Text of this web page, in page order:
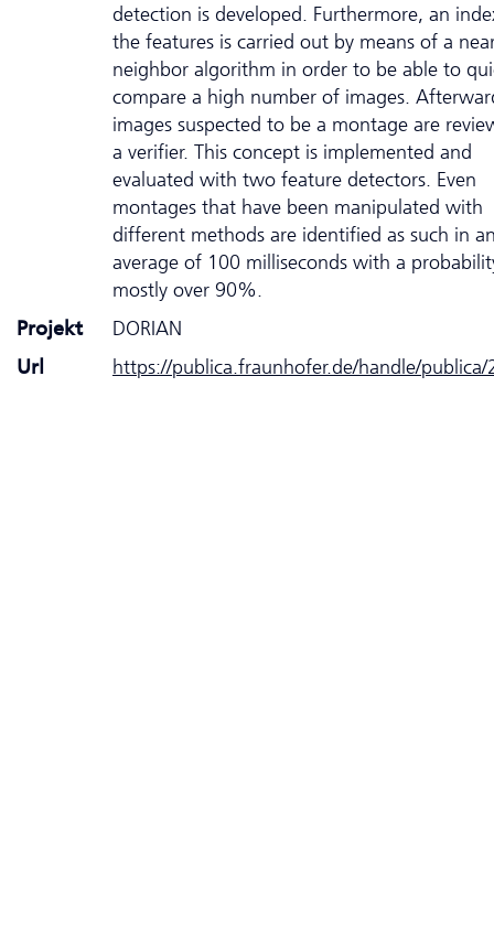
detection is developed. Furthermore, an
the features is carried out by means of a
neighbor algorithm in order to be able to
compare a high number of images.
images suspected to be a montage are
a verifier. This concept is implemented and
evaluated with two feature detectors. Even
montages that have been manipulated with
different methods are identified as such in
average of 100 milliseconds with a
mostly over 90%.
Projekt
DORIAN
Url
https://publica.fraunhofer.de/handle/